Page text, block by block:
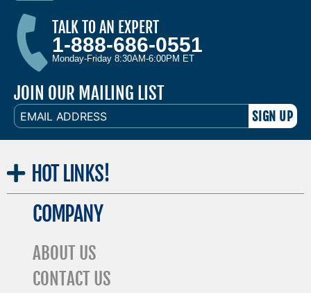
TALK TO AN EXPERT
1-888-686-0551
Monday-Friday 8:30AM-6:00PM ET
JOIN OUR MAILING LIST
EMAIL
ADDRESS
HOT LINKS!
COMPANY
ABOUT US
CONTACT US